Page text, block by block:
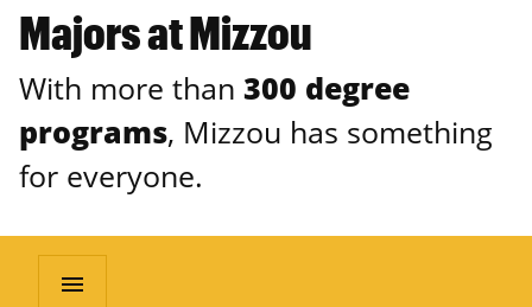
Majors at Mizzou
With more than 300 degree
programs, Mizzou has something
for everyone.
menu